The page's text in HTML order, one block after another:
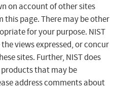
on account of other sites
this page. There may be other
for your purpose. NIST
views expressed, or concur
sites. Further, NIST does
that may be
address comments about